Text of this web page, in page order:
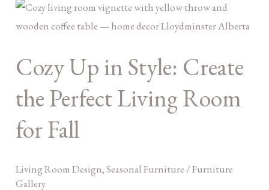
Cozy Up in Style: Create
the Perfect Living Room
for Fall
Living Room Design,Seasonal Furniture /Furniture
Gallery
Cozy
Up
Style:
the
Perfect
Living
for